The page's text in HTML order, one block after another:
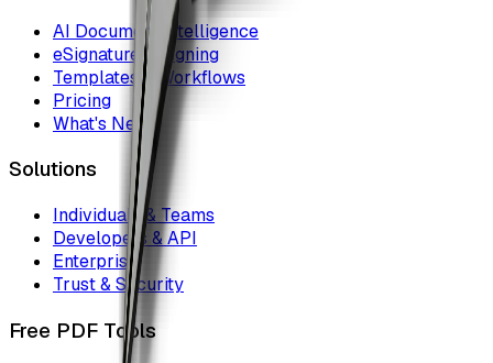
AI Document Intelligence
eSignature & Signing
Templates & Workflows
Pricing
What's New
Solutions
Individuals & Teams
Developers & API
Enterprise
Trust & Security
Free PDF Tools